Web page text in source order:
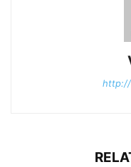
http://